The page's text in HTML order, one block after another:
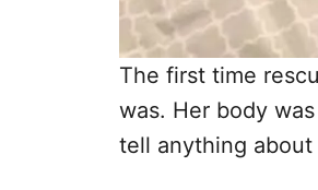
The first time
was. Her body
tell anything about